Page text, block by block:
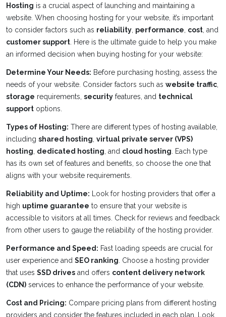
Hosting is a crucial aspect of launching and maintaining a
website. When choosing hosting for your website, it’s important
to consider factors such as reliability performance cost , and
customer support . Here is the ultimate guide to help you make
an informed decision when buying hosting for your website:
Determine Your Needs: Before purchasing hosting, assess the
needs of your website. Consider factors such as website traffic
storage requirements, security features, and technical
support options.
Types of Hosting: There are different types of hosting available,
including shared hosting virtual private server (VPS)
hosting dedicated hosting , and cloud hosting . Each type
has its own set of features and benefits, so choose the one that
aligns with your website requirements.
Reliability and Uptime: Look for hosting providers that offer a
high uptime guarantee to ensure that your website is
accessible to visitors at all times. Check for reviews and feedback
from other users to gauge the reliability of the hosting provider.
Performance and Speed: Fast loading speeds are crucial for
user experience and SEO ranking . Choose a hosting provider
that uses SSD drives and offers content delivery network
(CDN) services to enhance the performance of your website.
Cost and Pricing: Compare pricing plans from different hosting
providers and consider the features included in each plan. Look